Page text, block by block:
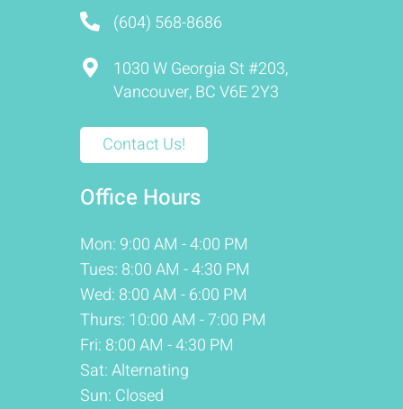
(604) 568-8686
1030 W Georgia St #203,
Vancouver, BC V6E 2Y3
Contact Us!
Office Hours
Mon: 9:00 AM - 4:00 PM
Tues: 8:00 AM - 4:30 PM
Wed: 8:00 AM - 6:00 PM
Thurs: 10:00 AM - 7:00 PM
Fri: 8:00 AM - 4:30 PM
Sat: Alternating
Sun: Closed